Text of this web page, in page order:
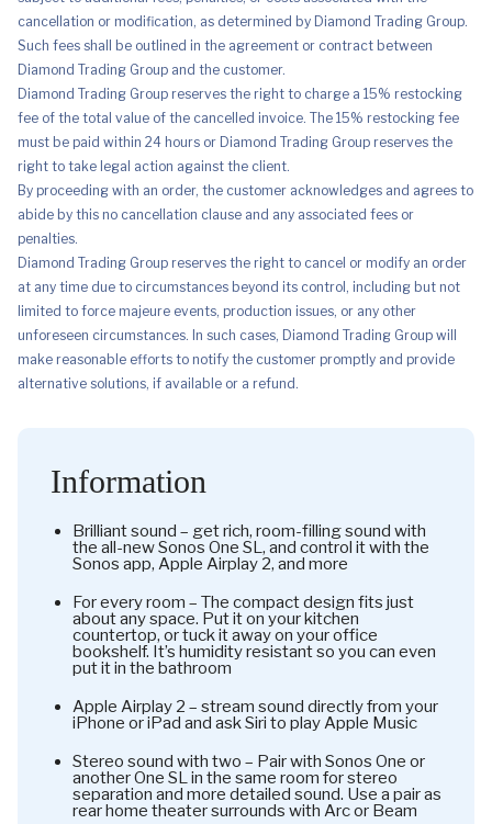
cancellation or modification, as determined by Diamond Trading Group.
Such fees shall be outlined in the agreement or contract between
Diamond Trading Group and the customer.
Diamond Trading Group reserves the right to charge a 15% restocking
fee of the total value of the cancelled invoice. The 15% restocking fee
must be paid within 24 hours or Diamond Trading Group reserves the
right to take legal action against the client.
By proceeding with an order, the customer acknowledges and agrees to
abide by this no cancellation clause and any associated fees or
penalties.
Diamond Trading Group reserves the right to cancel or modify an order
at any time due to circumstances beyond its control, including but not
limited to force majeure events, production issues, or any other
unforeseen circumstances. In such cases, Diamond Trading Group will
make reasonable efforts to notify the customer promptly and provide
alternative solutions, if available or a refund.
Information
Brilliant sound – get rich, room-filling sound with
the all-new Sonos One SL, and control it with the
Sonos app, Apple Airplay 2, and more
For every room – The compact design fits just
about any space. Put it on your kitchen
countertop, or tuck it away on your office
bookshelf. It’s humidity resistant so you can even
put it in the bathroom
Apple Airplay 2 – stream sound directly from your
iPhone or iPad and ask Siri to play Apple Music
Stereo sound with two – Pair with Sonos One or
another One SL in the same room for stereo
separation and more detailed sound. Use a pair as
rear home theater surrounds with Arc or Beam